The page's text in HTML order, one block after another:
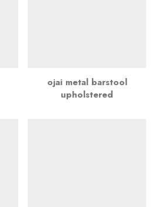
ojai metal barstool
upholstered